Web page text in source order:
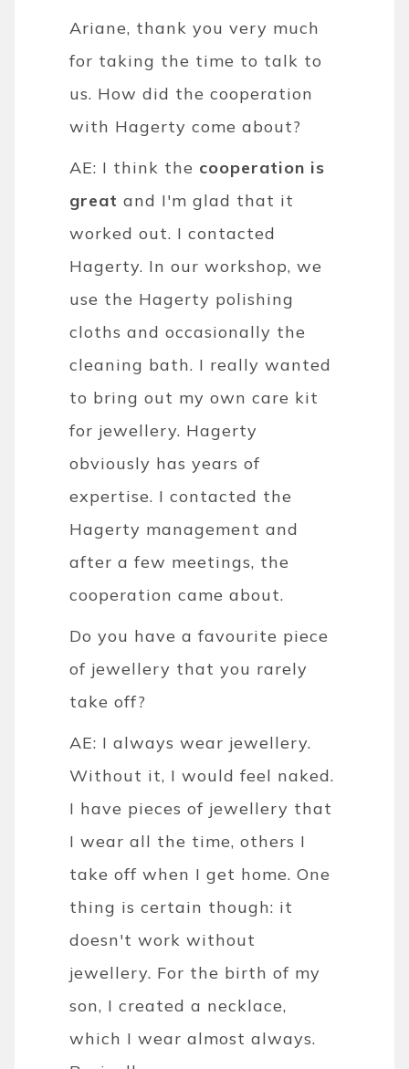
Ariane, thank you very much
for taking the time to talk to
us. How did the cooperation
with Hagerty come about?
AE: I think the cooperation is
great and I'm glad that it
worked out. I contacted
Hagerty. In our workshop, we
use the Hagerty polishing
cloths and occasionally the
cleaning bath. I really wanted
to bring out my own care kit
for jewellery. Hagerty
obviously has years of
expertise. I contacted the
Hagerty management and
after a few meetings, the
cooperation came about.
Do you have a favourite piece
of jewellery that you rarely
take off?
AE: I always wear jewellery.
Without it, I would feel naked.
I have pieces of jewellery that
I wear all the time, others I
take off when I get home. One
thing is certain though: it
doesn't work without
jewellery. For the birth of my
son, I created a necklace,
which I wear almost always.